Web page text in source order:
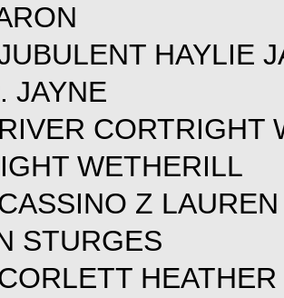
HAYLIE
JAYNE
CORTRIGHT
WETHERILL
Z
STURGES